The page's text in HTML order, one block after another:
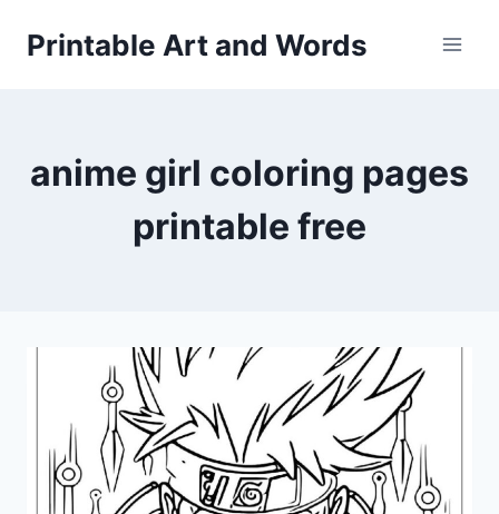
Printable Art and Words
anime girl coloring pages
printable free